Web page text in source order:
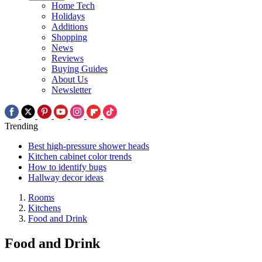
Home Tech
Holidays
Additions
Shopping
News
Reviews
Buying Guides
About Us
Newsletter
Trending
Best high-pressure shower heads
Kitchen cabinet color trends
How to identify bugs
Hallway decor ideas
Rooms
Kitchens
Food and Drink
Food and Drink